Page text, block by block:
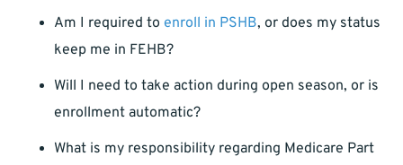
Am I required to enroll in PSHB, or does my status
keep me in FEHB?
Will I need to take action during open season, or is
enrollment automatic?
What is my responsibility regarding Medicare Part